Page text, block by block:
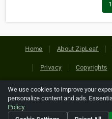
1
Home About ZipLeaf
Privacy Copyrights
Copyright © 2026 Netcode,
references relating to third-
their
We use cookies to improve your
personalize content and ads.
Policy